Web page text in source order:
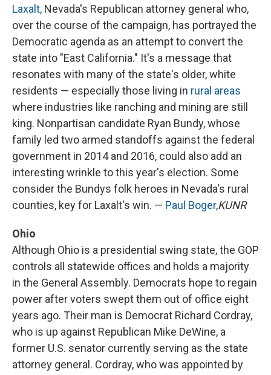
Laxalt, Nevada's Republican attorney general who,
over the course of the campaign, has portrayed the
Democratic agenda as an attempt to convert the
state into "East California." It's a message that
resonates with many of the state's older, white
residents — especially those living in rural areas
where industries like ranching and mining are still
king. Nonpartisan candidate Ryan Bundy, whose
family led two armed standoffs against the federal
government in 2014 and 2016, could also add an
interesting wrinkle to this year's election. Some
consider the Bundys folk heroes in Nevada's rural
counties, key for Laxalt's win. — Paul Boger,KUNR
Ohio
Although Ohio is a presidential swing state, the GOP
controls all statewide offices and holds a majority
in the General Assembly. Democrats hope to regain
power after voters swept them out of office eight
years ago. Their man is Democrat Richard Cordray,
who is up against Republican Mike DeWine, a
former U.S. senator currently serving as the state
attorney general. Cordray, who was appointed by